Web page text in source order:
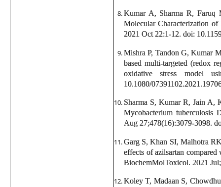
Kumar A, Sharma R, Faruq
Molecular Characterization
2021 Oct 22:1-12. doi:
Mishra P, Tandon G, Kumar
based multi-targeted (redox
oxidative stress model
10.1080/
Sharma S, Kumar R, Jain A,
Mycobacterium tuberculosis
Aug 27;478(16):3079-3098.
Garg S, Khan SI, Malhotra
effects of azilsartan
BiochemMolToxicol. 2021
Koley T, Madaan S,